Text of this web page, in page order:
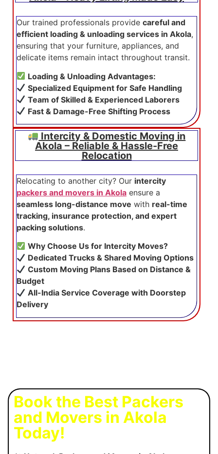
Our trained professionals provide careful and
efficient loading & unloading services in Akola,
ensuring that your furniture, appliances, and
delicate items remain intact throughout transit.
Loading & Unloading Advantages:
Specialized Equipment for Safe Handling
Team of Skilled & Experienced Laborers
Fast & Damage-Free Shifting Process
Intercity & Domestic Moving in
Akola – Reliable & Hassle-Free
Relocation
Relocating to another city? Our intercity
packers and movers in Akola ensure a
seamless long-distance move with real-time
tracking, insurance protection, and expert
packing solutions.
Why Choose Us for Intercity Moves?
Dedicated Trucks & Shared Moving Options
Custom Moving Plans Based on Distance &
Budget
All-India Service Coverage with Doorstep
Delivery
Book the Best Packers
and Movers in Akola
Today!